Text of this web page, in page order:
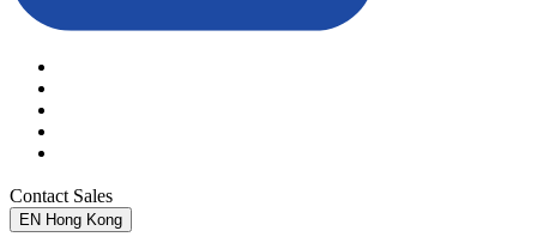
Contact Sales
EN Hong Kong